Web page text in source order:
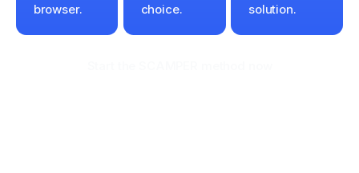
browser.
choice.
solution.